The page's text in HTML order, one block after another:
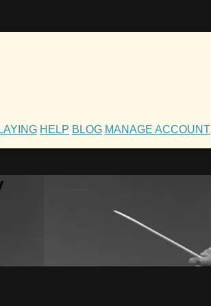
HELP BLOG MANAGE ACCOUNT